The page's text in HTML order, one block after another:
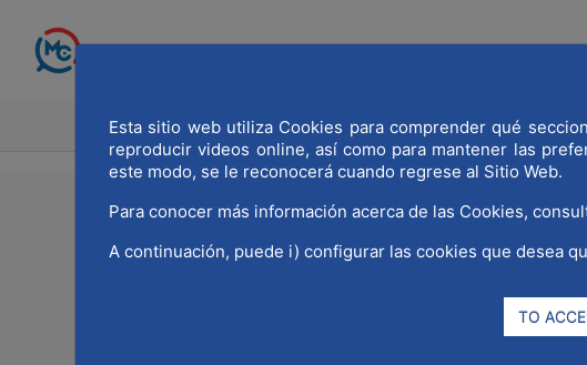
Esta sitio web utiliza Cookies para comprender qué
reproducir videos online, así como para mantener las
este modo, se le reconocerá cuando regrese al Sitio Web.
Para conocer más información acerca de las Cookies,
A continuación, puede i) configurar las cookies que desea
TO
HOME MADRID WORLD CAPITAL
21/02/2024
MWCC joins the SDG 18